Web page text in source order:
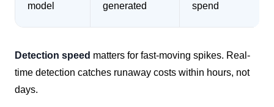
model
generated
spend
Detection speed matters for fast-moving spikes. Real-
time detection catches runaway costs within hours, not
days.